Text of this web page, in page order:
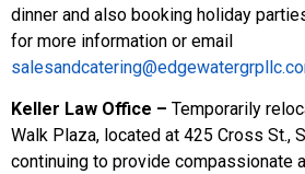
dinner and also booking holiday
for more information or email
Keller Law Office – Temporarily
Walk Plaza, located at 425 Cross St.,
continuing to provide compassionate